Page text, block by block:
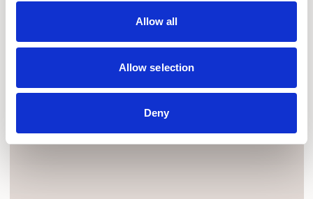
Allow all
Allow selection
Deny
CELLPOD